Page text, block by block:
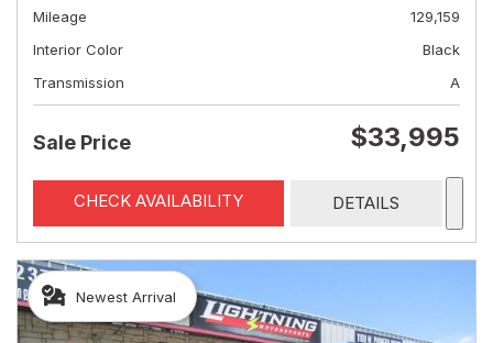
Mileage
129,159
Interior Color
Black
Transmission
A
Sale Price $33,995
CHECK AVAILABILITY DETAILS
Newest Arrival